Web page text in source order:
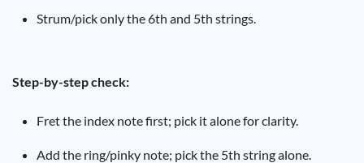
Strum/pick only the 6th and 5th strings.
Step-by-step check:
Fret the index note first; pick it alone for clarity.
Add the ring/pinky note; pick the 5th string alone.